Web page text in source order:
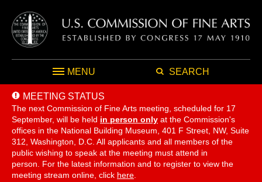
MENU SEARCH
MEETING STATUS
The next Commission of Fine Arts meeting, scheduled for 17
September, will be held in person only at the Commission's
offices in the National Building Museum, 401 F Street, NW, Suite
312, Washington, D.C. All applicants and all members of the
public wishing to speak at the meeting must attend in
person. For the latest information and to register to view the
meeting stream online, click here